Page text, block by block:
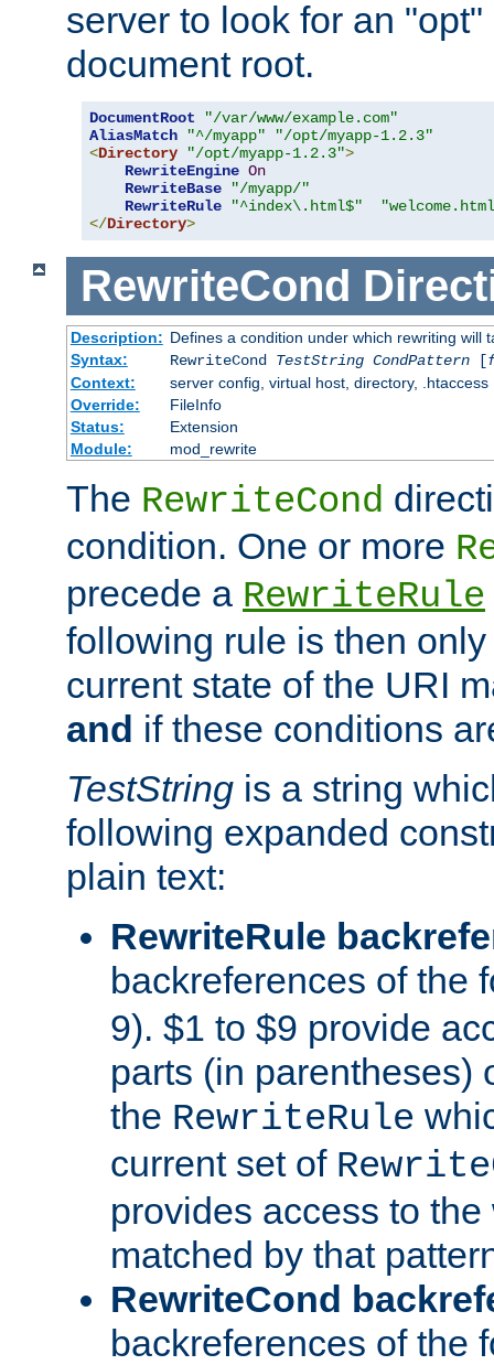
server to look for an
document root.
DocumentRoot
"/var/www/example.com"
AliasMatch
"^/myapp"
"/opt/myapp-1.2.3"
<Directory "/opt/myapp-1.2.3">
RewriteEngine On
RewriteBase
"/myapp/"
RewriteRule
"^index\.html$"
</Directory>
RewriteCond
Description: Defines a condition under which rewriting will
Syntax:
RewriteCond TestString CondPattern[
Context:
server config, virtual host, directory, .htaccess
Override:
FileInfo
Status:
Extension
Module:
mod_rewrite
The RewriteCond
condition. One or more
precede a RewriteRule
following rule is then
current state of the URI
and if these conditions
TestString is a string
following expanded
plain text:
RewriteRule
backreferences of the
9). $1 to $9 provide
parts (in parentheses)
the RewriteRule
current set of
provides access to
matched by that
RewriteCond
backreferences of the